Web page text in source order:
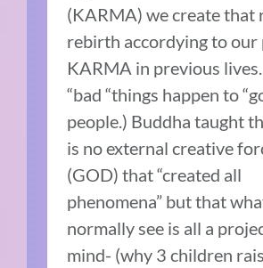
(KARMA) we create that
rebirth accordying to our
KARMA in previous
“bad “things happen to
people.) Buddha taught
is no external creative
(GOD) that “created all
phenomena” but that
normally see is all a
mind- (why 3 children